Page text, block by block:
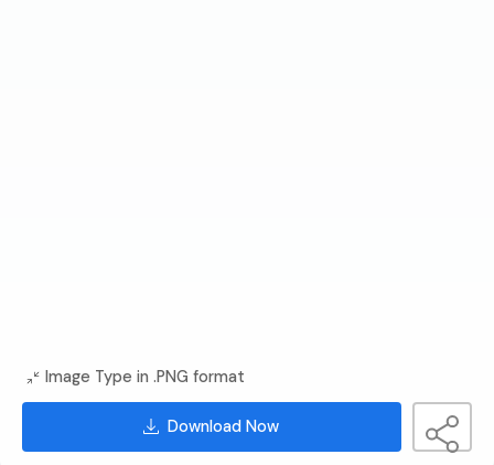
Image Type in .PNG format
Download Now